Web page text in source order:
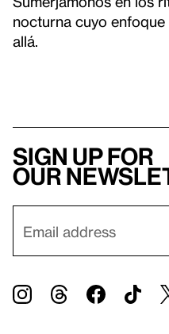
nocturna cuyo
allá.
Sign up for
our